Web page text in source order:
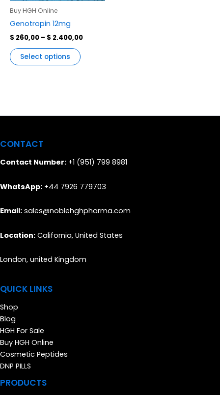
Buy HGH Online
Genotropin 12mg
$ 260,00 – $ 2.400,00
Select options
the
product
CONTACT
Contact Number: +1 (951) 799 8981
WhatsApp: +44 7926 779703
Email: sales@noblehghpharma.com
Location: California, United States
London, united Kingdom
QUICK LINKS
Shop
Blog
HGH For Sale
Buy HGH Online
Cosmetic Peptides
DNP PILLS
PRODUCTS